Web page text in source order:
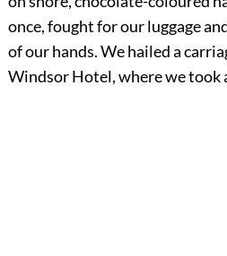
once, fought for our luggage
of our hands. We hailed a
Windsor Hotel, where we took